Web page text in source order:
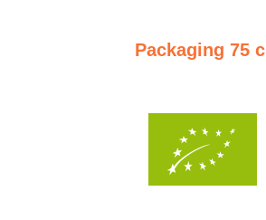
Packaging 75 cl